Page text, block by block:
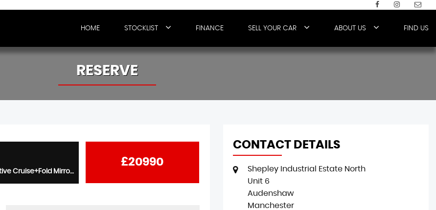
HOME STOCKLIST FINANCE SELL YOUR CAR ABOUT US FIND US
RESERVE
2.0 TDI R-Line 5dr - 1 Owner+Panroof+20s+Winter Pack+Adaptive Cruise+Fold Mirrors+Virtual
£20990
CONTACT DETAILS
Shepley Industrial Estate North
Unit 6
Audenshaw
Manchester